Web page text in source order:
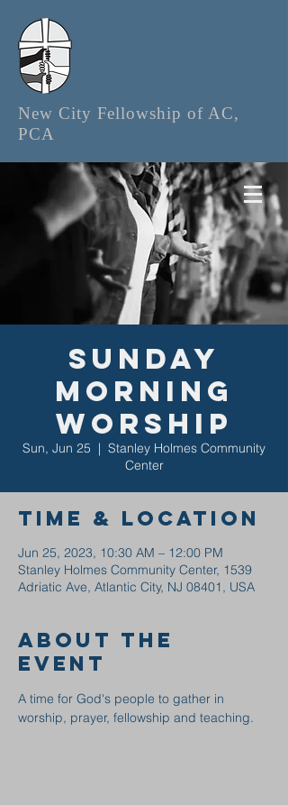
New City Fellowship of AC,
PCA
Sunday
Morning
Worship
Sun, Jun 25
  |
Stanley Holmes Community
Center
Time & Location
Jun 25, 2023, 10:30 AM – 12:00 PM
Stanley Holmes Community Center, 1539
Adriatic Ave, Atlantic City, NJ 08401, USA
About the
event
A time for God's people to gather in
worship, prayer, fellowship and teaching.